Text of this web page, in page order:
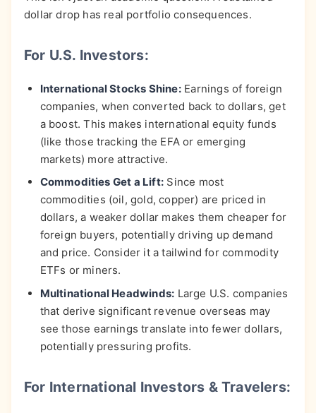
dollar drop has real portfolio consequences.
For U.S. Investors:
International Stocks Shine:Earnings of foreign
companies, when converted back to dollars, get
a boost. This makes international equity funds
(like those tracking the EFA or emerging
markets) more attractive.
Commodities Get a Lift: Since most
commodities (oil, gold, copper) are priced in
dollars, a weaker dollar makes them cheaper for
foreign buyers, potentially driving up demand
and price. Consider it a tailwind for commodity
ETFs or miners.
Multinational Headwinds: Large U.S. companies
that derive significant revenue overseas may
see those earnings translate into fewer dollars,
potentially pressuring profits.
For International Investors & Travelers: